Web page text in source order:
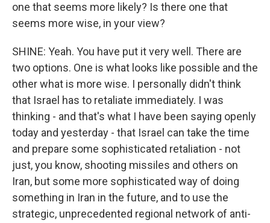
one that seems more likely? Is there one that
seems more wise, in your view?
SHINE: Yeah. You have put it very well. There are
two options. One is what looks like possible and the
other what is more wise. I personally didn't think
that Israel has to retaliate immediately. I was
thinking - and that's what I have been saying openly
today and yesterday - that Israel can take the time
and prepare some sophisticated retaliation - not
just, you know, shooting missiles and others on
Iran, but some more sophisticated way of doing
something in Iran in the future, and to use the
strategic, unprecedented regional network of anti-